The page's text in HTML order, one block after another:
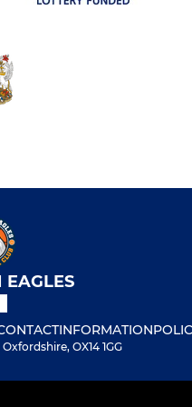
INFORMATION
OX14 1GG